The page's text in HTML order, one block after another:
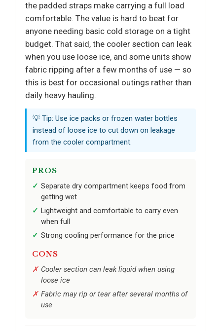
the padded straps make carrying a full load
comfortable. The value is hard to beat for
anyone needing basic cold storage on a tight
budget. That said, the cooler section can leak
when you use loose ice, and some units show
fabric ripping after a few months of use — so
this is best for occasional outings rather than
daily heavy hauling.
💡 Tip: Use ice packs or frozen water bottles
instead of loose ice to cut down on leakage
from the cooler compartment.
PROS
Separate dry compartment keeps food from
getting wet
Lightweight and comfortable to carry even
when full
Strong cooling performance for the price
CONS
Cooler section can leak liquid when using
loose ice
Fabric may rip or tear after several months of
use